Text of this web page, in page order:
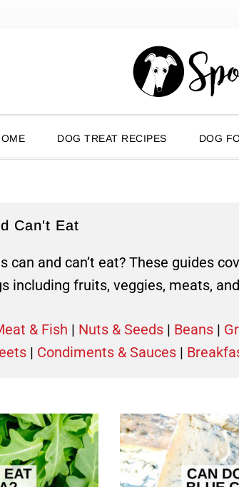
DOG TREAT RECIPES DOG
Can't Eat
can and can’t eat? These guides
including fruits, veggies, meats,
& Fish | Nuts & Seeds | Beans |
| Condiments & Sauces |